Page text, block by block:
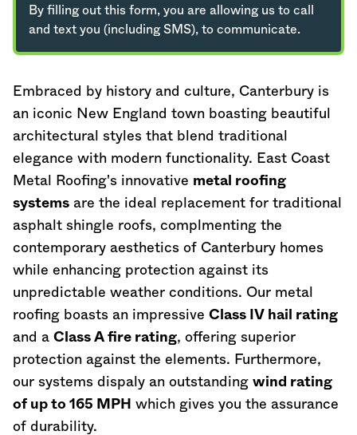
By filling out this form, you are allowing us to call
and text you (including SMS), to communicate.
Embraced by history and culture, Canterbury is
an iconic New England town boasting beautiful
architectural styles that blend traditional
elegance with modern functionality. East Coast
Metal Roofing's innovative metal roofing
systems are the ideal replacement for traditional
asphalt shingle roofs, complmenting the
contemporary aesthetics of Canterbury homes
while enhancing protection against its
unpredictable weather conditions. Our metal
roofing boasts an impressive Class IV hail rating
and a Class A fire rating, offering superior
protection against the elements. Furthermore,
our systems dispaly an outstanding wind rating
of up to 165 MPH which gives you the assurance
of durability.